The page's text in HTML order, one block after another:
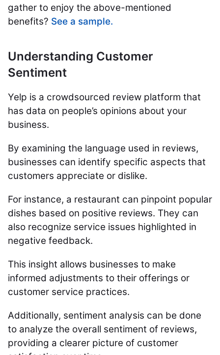
gather to enjoy the above-mentioned
benefits? See a sample.
Understanding Customer
Sentiment
Yelp is a crowdsourced review platform that
has data on people’s opinions about your
business.
By examining the language used in reviews,
businesses can identify specific aspects that
customers appreciate or dislike.
For instance, a restaurant can pinpoint popular
dishes based on positive reviews. They can
also recognize service issues highlighted in
negative feedback.
This insight allows businesses to make
informed adjustments to their offerings or
customer service practices.
Additionally, sentiment analysis can be done
to analyze the overall sentiment of reviews,
providing a clearer picture of customer